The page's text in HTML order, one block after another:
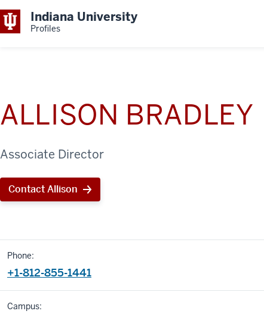
Indiana University
Profiles
ALLISON BRADLEY
Associate Director
Contact Allison
Phone:
+1-812-855-1441
Campus: